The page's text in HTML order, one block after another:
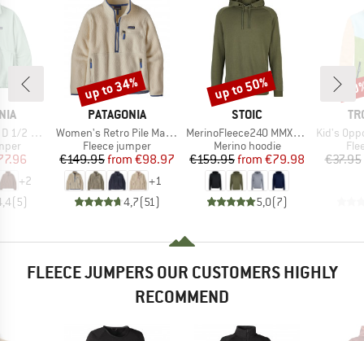
P/O
Price
+2
(5)
BRAND
PATAGONIA
Item(s)
Women's Retro Pile Marsupial
Product group
Fleece jumper
Price
€149.95 Reduced Price
from €98.97
+1
4,7(51 )
Discount
up to 34%
BRAND
STOIC
Item(s)
MerinoFleece240 MMXX.Persberg Hoody
Product group
Merino hoodie
Price
€159.95 Reduced Price
from €79.98
5,0(7)
Discount
up to 50%
Item(s)
Kid's Oppdal
€37.95
FLEECE JUMPERS OUR CUSTOMERS HIGHLY
RECOMMEND